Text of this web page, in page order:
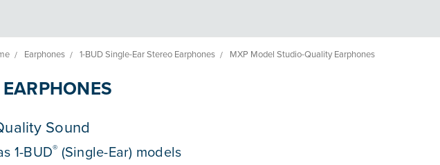
Earphones 1-BUD Single-Ear Stereo Earphones MXP Model Studio-Quality Earphones
Sound
1-BUD® (Single-Ear) models